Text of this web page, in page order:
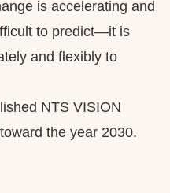
is accelerating and
to predict—it is
and flexibly to
NTS VISION
the year 2030.